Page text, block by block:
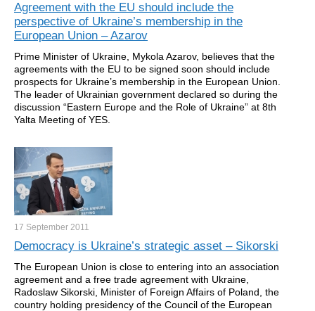
Agreement with the EU should include the
perspective of Ukraine’s membership in the
European Union – Azarov
Prime Minister of Ukraine, Mykola Azarov, believes that the
agreements with the EU to be signed soon should include
prospects for Ukraine’s membership in the European Union.
The leader of Ukrainian government declared so during the
discussion “Eastern Europe and the Role of Ukraine” at 8th
Yalta Meeting of YES.
17 September 2011
Democracy is Ukraine’s strategic asset – Sikorski
The European Union is close to entering into an association
agreement and a free trade agreement with Ukraine,
Radoslaw Sikorski, Minister of Foreign Affairs of Poland, the
country holding presidency of the Council of the European